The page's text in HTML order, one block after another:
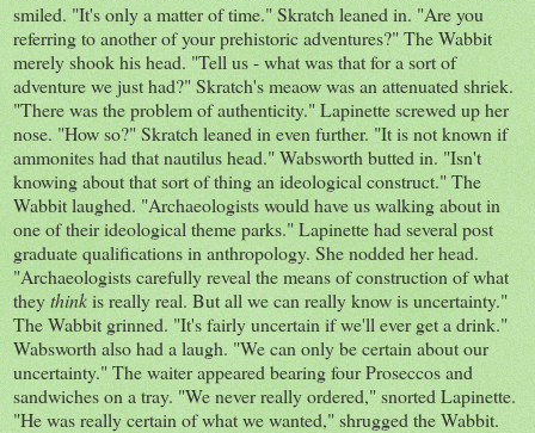
smiled. "It's only a matter of time." Skratch leaned in. "Are you
referring to another of your prehistoric adventures?" The Wabbit
merely shook his head. "Tell us - what was that for a sort of
adventure we just had?" Skratch's meaow was an attenuated shriek.
"There was the problem of authenticity." Lapinette screwed up her
nose. "How so?" Skratch leaned in even further. "It is not known if
ammonites had that nautilus head." Wabsworth butted in. "Isn't
knowing about that sort of thing an ideological construct." The
Wabbit laughed. "Archaeologists would have us walking about in
one of their ideological theme parks." Lapinette had several post
graduate qualifications in anthropology. She nodded her head.
"Archaeologists carefully reveal the means of construction of what
theythinkis really real. But all we can really know is uncertainty."
The Wabbit grinned. "It's fairly uncertain if we'll ever get a drink."
Wabsworth also had a laugh. "We can only be certain about our
uncertainty." The waiter appeared bearing four Proseccos and
sandwiches on a tray. "We never really ordered," snorted Lapinette.
"He was really certain of what we wanted," shrugged the Wabbit.